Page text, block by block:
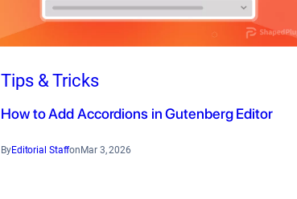
Tips & Tricks
How to Add Accordions in Gutenberg Editor
ByEditorial Staffon Mar 3, 2026